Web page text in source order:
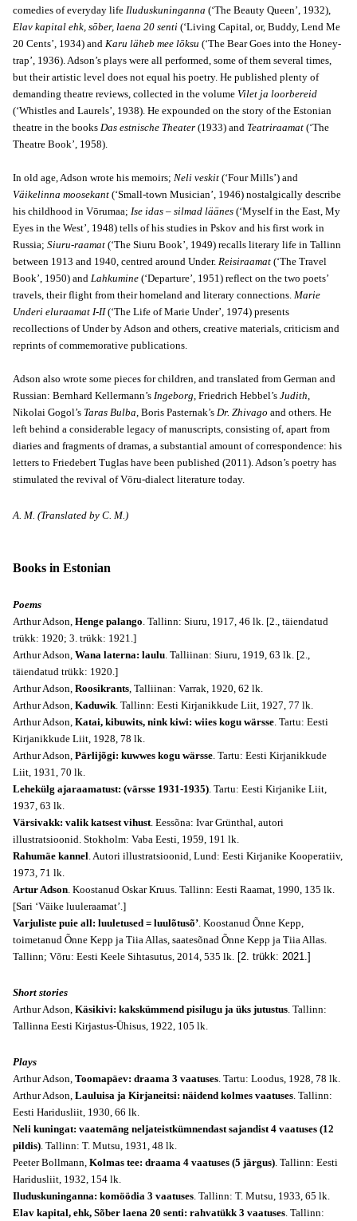
comedies of everyday life Iluduskuninganna (‘The Beauty Queen’, 1932),
Elav kapital ehk, sōber, laena 20 senti (‘Living Capital, or, Buddy, Lend Me
20 Cents’, 1934) and Karu läheb mee lōksu (‘The Bear Goes into the Honey-
trap’, 1936). Adson’s plays were all performed, some of them several times,
but their artistic level does not equal his poetry. He published plenty of
demanding theatre reviews, collected in the volume Vilet ja loorbereid
(‘Whistles and Laurels’, 1938). He expounded on the story of the Estonian
theatre in the books Das estnische Theater (1933) and Teatriraamat (‘The
Theatre Book’, 1958).
In old age, Adson wrote his memoirs; Neli veskit (‘Four Mills’) and
Väikelinna moosekant (‘Small-town Musician’, 1946) nostalgically describe
his childhood in Vōrumaa; Ise idas – silmad läänes (‘Myself in the East, My
Eyes in the West’, 1948) tells of his studies in Pskov and his first work in
Russia; Siuru-raamat (‘The Siuru Book’, 1949) recalls literary life in Tallinn
between 1913 and 1940, centred around Under. Reisiraamat (‘The Travel
Book’, 1950) and Lahkumine (‘Departure’, 1951) reflect on the two poets’
travels, their flight from their homeland and literary connections. Marie
Underi eluraamat I-II(‘The Life of Marie Under’, 1974) presents
recollections of Under by Adson and others, creative materials, criticism and
reprints of commemorative publications.
Adson also wrote some pieces for children, and translated from German and
Russian: Bernhard Kellermann’s Ingeborg, Friedrich Hebbel’s Judith,
Nikolai Gogol’s Taras Bulba, Boris Pasternak’s Dr. Zhivago and others. He
left behind a considerable legacy of manuscripts, consisting of, apart from
diaries and fragments of dramas, a substantial amount of correspondence: his
letters to Friedebert Tuglas have been published (2011). Adson’s poetry has
stimulated the revival of Vōru-dialect literature today.
A. M. (Translated by C. M.)
Books in Estonian
Poems
Arthur Adson, Henge palango. Tallinn: Siuru, 1917, 46 lk. [2., täiendatud
trükk: 1920; 3. trükk: 1921.]
Arthur Adson, Wana laterna: laulu. Talliinan: Siuru, 1919, 63 lk. [2.,
täiendatud trükk: 1920.]
Arthur Adson, Roosikrants, Talliinan: Varrak, 1920, 62 lk.
Arthur Adson, Kaduwik. Tallinn: Eesti Kirjanikkude Liit, 1927, 77 lk.
Arthur Adson, Katai, kibuwits, nink kiwi: wiies kogu wärsse. Tartu: Eesti
Kirjanikkude Liit, 1928, 78 lk.
Arthur Adson, Pärlijõgi: kuwwes kogu wärsse. Tartu: Eesti Kirjanikkude
Liit, 1931, 70 lk.
Lehekülg ajaraamatust: (värsse 1931-1935). Tartu: Eesti Kirjanike Liit,
1937, 63 lk.
Värsivakk: valik katsest vihust. Eessõna: Ivar Grünthal, autori
illustratsioonid. Stokholm: Vaba Eesti, 1959, 191 lk.
Rahumäe kannel. Autori illustratsioonid, Lund: Eesti Kirjanike Kooperatiiv,
1973, 71 lk.
Artur Adson. Koostanud Oskar Kruus. Tallinn: Eesti Raamat, 1990, 135 lk.
[Sari ‘Väike luuleraamat’.]
Varjuliste puie all: luuletused = luulõtusõ’. Koostanud Õnne Kepp,
toimetanud Õnne Kepp ja Tiia Allas, saatesõnad Õnne Kepp ja Tiia Allas.
Tallinn; Võru: Eesti Keele Sihtasutus, 2014, 535 lk. [2. trükk: 2021.]
Short stories
Arthur Adson, Käsikivi: kakskümmend pisilugu ja üks jutustus. Tallinn:
Tallinna Eesti Kirjastus-Ühisus, 1922, 105 lk.
Plays
Arthur Adson, Toomapäev: draama 3 vaatuses. Tartu: Loodus, 1928, 78 lk.
Arthur Adson, Lauluisa ja Kirjaneitsi: näidend kolmes vaatuses. Tallinn:
Eesti Haridusliit, 1930, 66 lk.
Neli kuningat: vaatemäng neljateistkümnendast sajandist 4 vaatuses (12
pildis). Tallinn: T. Mutsu, 1931, 48 lk.
Peeter Bollmann, Kolmas tee: draama 4 vaatuses (5 järgus). Tallinn: Eesti
Haridusliit, 1932, 154 lk.
Iluduskuninganna: komöödia 3 vaatuses. Tallinn: T. Mutsu, 1933, 65 lk.
Elav kapital, ehk, Sõber laena 20 senti: rahvatükk 3 vaatuses. Tallinn: